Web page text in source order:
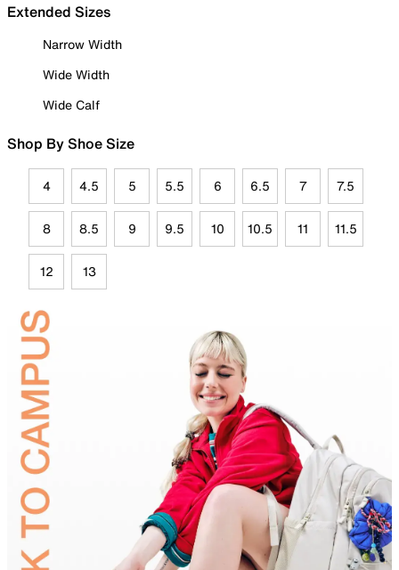
Extended Sizes
Narrow Width
Wide Width
Wide Calf
Shop By Shoe Size
4 4.5 5 5.5 6 6.5 7 7.5
8 8.5 9 9.5 10 10.5 11 11.5
12 13